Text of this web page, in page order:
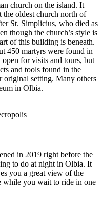
church on the island. It
oldest church north of
St. Simplicius, who died as
though the church’s style is
of this building is beneath.
450 martyrs were found in
for visits and tours, but
and tools found in the
original setting. Many others
in Olbia.
in 2019 right before the
to do at night in Olbia. It
you a great view of the
while you wait to ride in one